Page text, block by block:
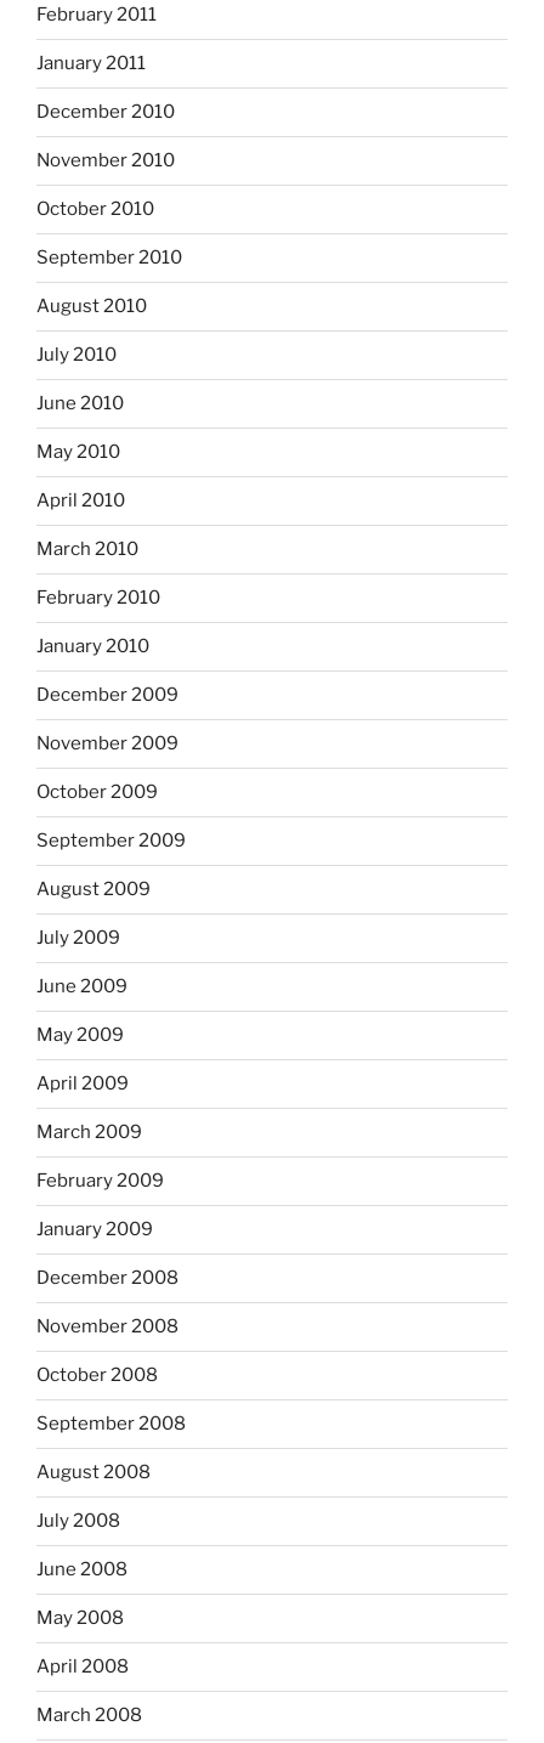
February 2011
January 2011
December 2010
November 2010
October 2010
September 2010
August 2010
July 2010
June 2010
May 2010
April 2010
March 2010
February 2010
January 2010
December 2009
November 2009
October 2009
September 2009
August 2009
July 2009
June 2009
May 2009
April 2009
March 2009
February 2009
January 2009
December 2008
November 2008
October 2008
September 2008
August 2008
July 2008
June 2008
May 2008
April 2008
March 2008